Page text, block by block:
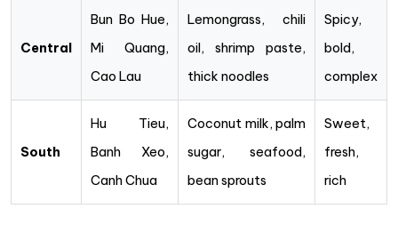
Central
Bun Bo Hue,
Mi Quang,
Cao Lau
Lemongrass, chili
oil, shrimp paste,
thick noodles
Spicy,
bold,
complex
South
Hu Tieu,
Banh Xeo,
Canh Chua
Coconut milk, palm
sugar, seafood,
bean sprouts
Sweet,
fresh,
rich